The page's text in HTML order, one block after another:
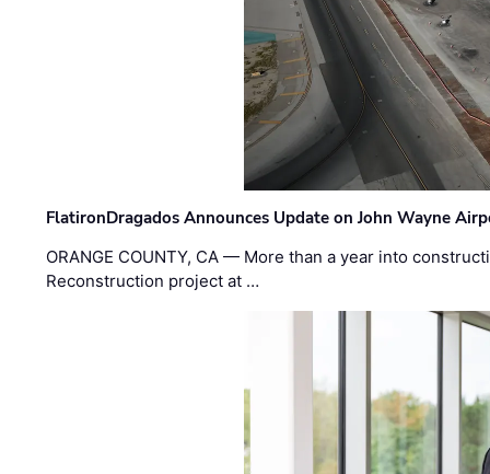
FlatironDragados Announces Update on John Wayne
ORANGE COUNTY, CA — More than a year into
Reconstruction project at …